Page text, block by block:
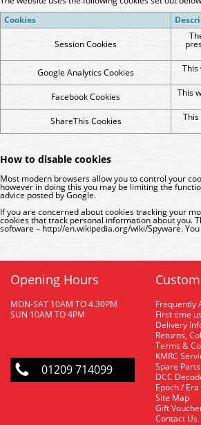
Cookies
Session Cookies
Google Analytics Cookies This
Facebook Cookies
This
ShareThis Cookies
How to disable cookies
Most modern browsers allow you to control your
however in doing this you may be limiting the
advice posted by Google.
If you are concerned about cookies tracking your
cookies that track personal information about you.
software – http://en.wikipedia.org/wiki/Spyware.
Opening Hours
MON-SAT 10AM TO 4.30PM
SUN 10AM TO 4PM
01209 714099
Frequently
First time
Delivery
Returns,
Terms &
KMRC
Spare Parts
DCC
Epoch /
Site Map
Gift
Contact Us